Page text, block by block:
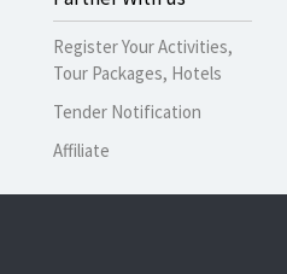
Register Your Activities,
Tour Packages, Hotels
Tender Notification
Affiliate